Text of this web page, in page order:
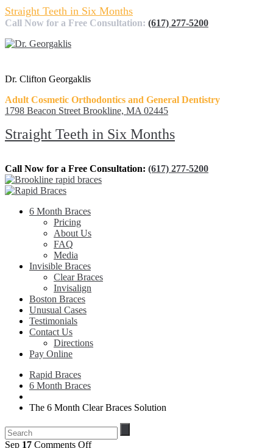
Straight Teeth in Six Months
Call Now for a Free Consultation: (617) 277-5200
Dr. Clifton Georgaklis
Adult Cosmetic Orthodontics and General Dentistry
1798 Beacon Street Brookline, MA 02445
Straight Teeth in Six Months
Call Now for a Free Consultation: (617) 277-5200
6 Month Braces
Pricing
About Us
FAQ
Media
Invisible Braces
Clear Braces
Invisalign
Boston Braces
Unusual Cases
Testimonials
Contact Us
Directions
Pay Online
Rapid Braces
6 Month Braces
The 6 Month Clear Braces Solution
Sep 17 Comments Offon